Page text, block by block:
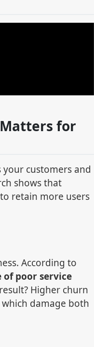
for
customers and
shows that
retain more users
According to
of poor service
Higher churn
damage both